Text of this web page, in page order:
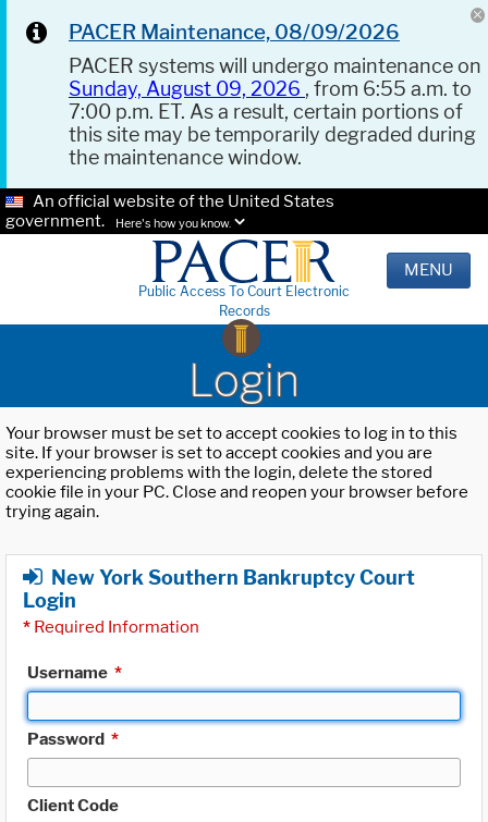
PACER Maintenance, 08/09/2026
PACER systems will undergo maintenance on
Sunday, August 09, 2026 , from 6:55 a.m. to
7:00 p.m. ET. As a result, certain portions of
this site may be temporarily degraded during
the maintenance window.
An official website of the United States
government.
Here's how you know.
Public Access To Court Electronic
Records
MENU
Login
Your browser must be set to accept cookies to log in to this
site. If your browser is set to accept cookies and you are
experiencing problems with the login, delete the stored
cookie file in your PC. Close and reopen your browser before
trying again.
New York Southern Bankruptcy Court
Login
* Required Information
Username *
Password *
Client Code